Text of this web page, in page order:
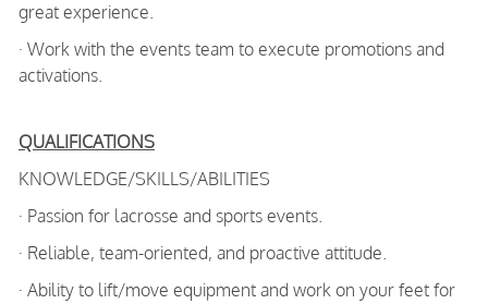
great experience.
· Work with the events team to execute promotions and
activations.
QUALIFICATIONS
KNOWLEDGE/SKILLS/ABILITIES
· Passion for lacrosse and sports events.
· Reliable, team-oriented, and proactive attitude.
· Ability to lift/move equipment and work on your feet for